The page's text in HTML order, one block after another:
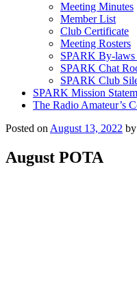
Meeting Minutes
Member List
Club Certificate
Meeting Rosters
SPARK By-laws
SPARK Chat
SPARK Club
SPARK Mission
The Radio Amateur’s
Posted on August 13, 2022 by
August POTA